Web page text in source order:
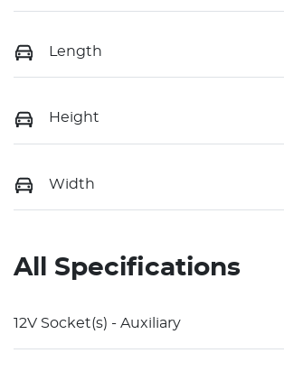
Length
Height
Width
All Specifications
12V Socket(s) - Auxiliary